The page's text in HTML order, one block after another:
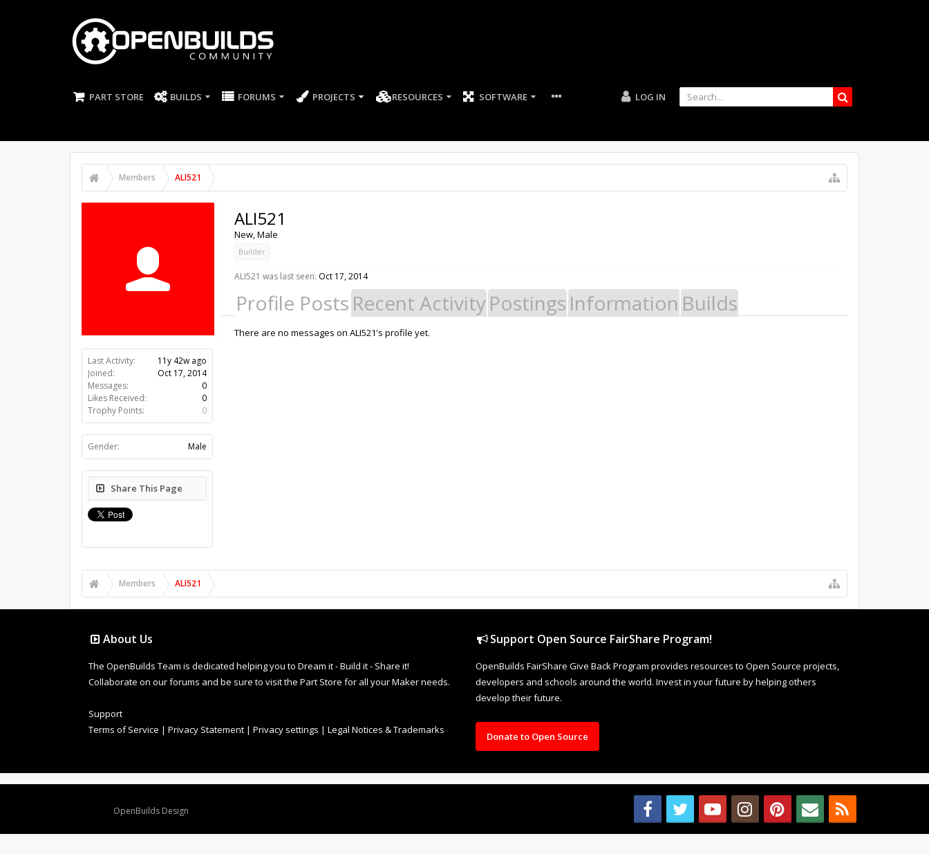
PART STORE BUILDS FORUMS PROJECTS RESOURCES SOFTWARE LOG IN
Members ALI521
Last Activity:
11y 42w ago
Joined:
Oct 17, 2014
Messages:
0
Likes Received:
0
Trophy Points:
0
Gender: Male
Share This Page
ALI521
New, Male
Builder
ALI521 was last seen: Oct 17, 2014
Profile Posts Recent ActivityPostings Information Builds
There are no messages on ALI521's profile yet.
Members ALI521
About Us
The OpenBuilds Team is dedicated helping you to Dream it - Build it - Share it!
Collaborate on our forums and be sure to visit the Part Store for all your Maker needs.
Support
Terms of Service | Privacy Statement | Privacy settings | Legal Notices & Trademarks
Support Open Source FairShare Program!
OpenBuilds FairShare Give Back Program provides resources to Open Source projects,
developers and schools around the world. Invest in your future by helping others
develop their future.
Donate to Open Source
OpenBuilds Design